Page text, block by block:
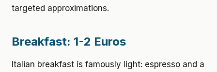
targeted approximations.
Breakfast: 1-2 Euros
Italian breakfast is famously light: espresso and a